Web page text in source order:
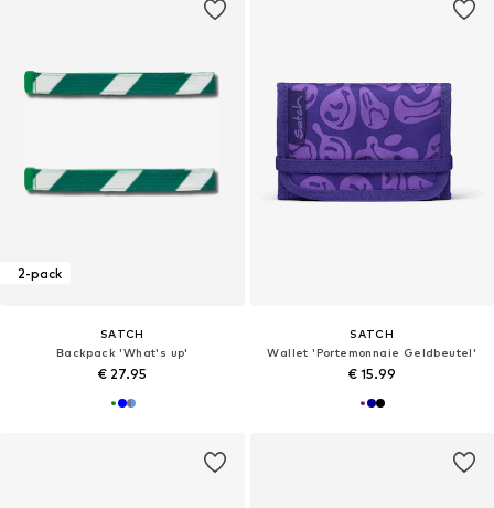
2-pack
SATCH
Backpack 'What's up'
€ 27.95
SATCH
Wallet 'Portemonnaie Geldbeutel'
€ 15.99